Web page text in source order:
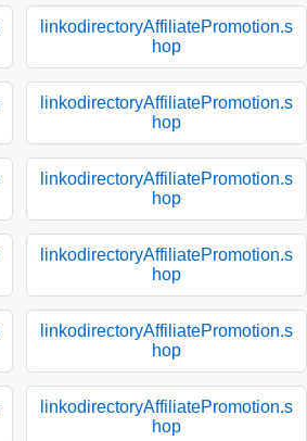
linkodirectoryAffiliatePromotion.s
hop
linkodirectoryAffiliatePromotion.s
hop
linkodirectoryAffiliatePromotion.s
hop
linkodirectoryAffiliatePromotion.s
hop
linkodirectoryAffiliatePromotion.s
hop
linkodirectoryAffiliatePromotion.s
hop